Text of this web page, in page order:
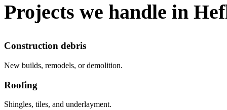
Projects we handle in
Construction debris
New builds, remodels, or demolition.
Roofing
Shingles, tiles, and underlayment.